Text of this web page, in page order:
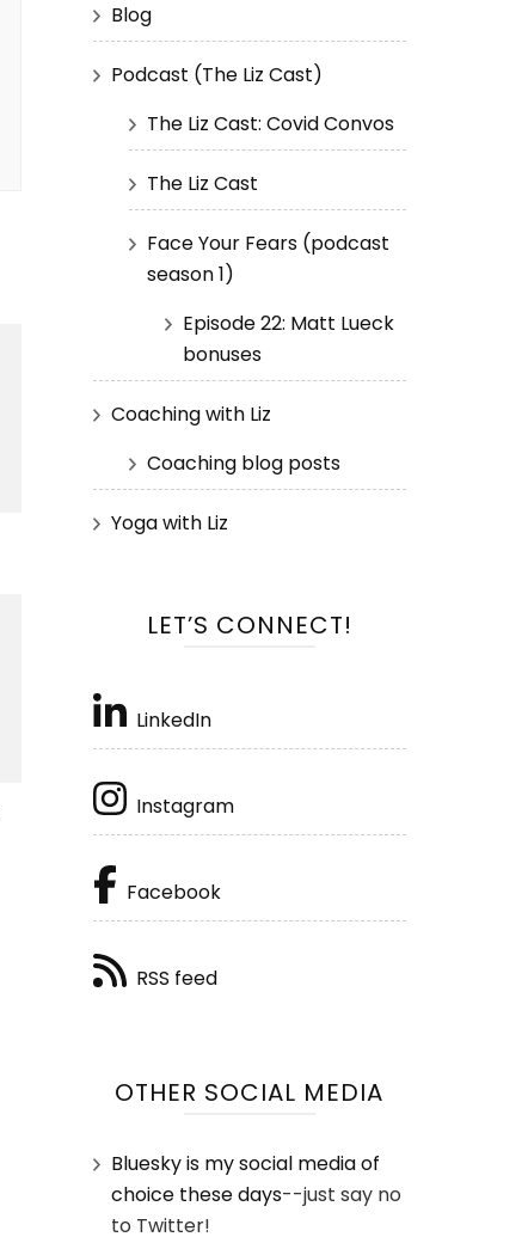
Blog
Podcast (The Liz Cast)
The Liz Cast: Covid Convos
The Liz Cast
Face Your Fears (podcast
season 1)
Episode 22: Matt Lueck
bonuses
Coaching with Liz
Coaching blog posts
Yoga with Liz
LET’S CONNECT!
LinkedIn
Instagram
Facebook
RSS feed
OTHER SOCIAL MEDIA
Bluesky is my social media of
choice these days--just say no
to Twitter!